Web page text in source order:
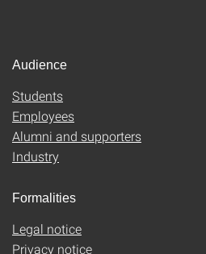
Audience
Students
Employees
Alumni and supporters
Industry
Formalities
Legal notice
Privacy notice